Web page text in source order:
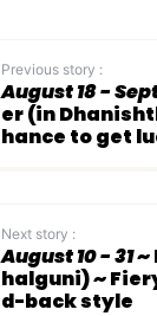
Previous story :
August 18 -
er (in
hance to get
Next story :
August 10 - 31~
halguni) ~
d-back style